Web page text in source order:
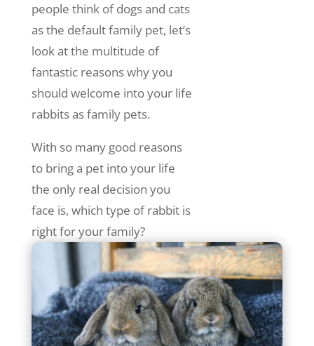
people think of dogs and cats
as the default family pet, let’s
look at the multitude of
fantastic reasons why you
should welcome into your life
rabbits as family pets.
With so many good reasons
to bring a pet into your life
the only real decision you
face is, which type of rabbit is
right for your family?